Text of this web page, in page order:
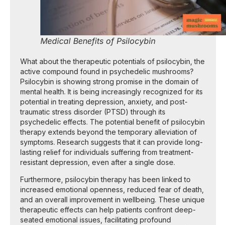
Medical Benefits of Psilocybin
What about the therapeutic potentials of psilocybin, the
active compound found in psychedelic mushrooms?
Psilocybin is showing strong promise in the domain of
mental health. It is being increasingly recognized for its
potential in treating depression, anxiety, and post-
traumatic stress disorder (PTSD) through its
psychedelic effects. The potential benefit of psilocybin
therapy extends beyond the temporary alleviation of
symptoms. Research suggests that it can provide long-
lasting relief for individuals suffering from treatment-
resistant depression, even after a single dose.
Furthermore, psilocybin therapy has been linked to
increased emotional openness, reduced fear of death,
and an overall improvement in wellbeing. These unique
therapeutic effects can help patients confront deep-
seated emotional issues, facilitating profound